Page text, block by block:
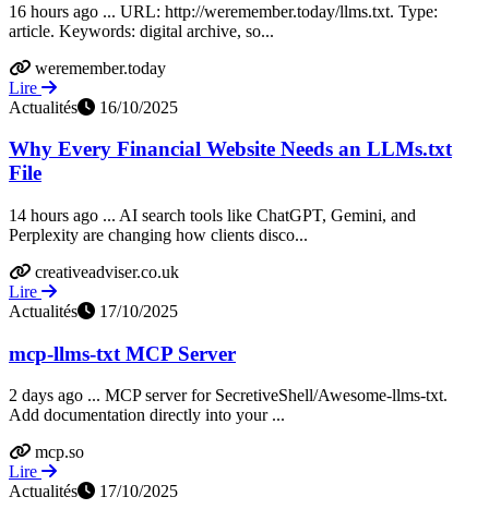
16 hours ago ... URL: http://weremember.today/llms.txt. Type:
article. Keywords: digital archive, so...
weremember.today
Lire
Actualités
16/10/2025
Why Every Financial Website Needs an LLMs.txt
File
14 hours ago ... AI search tools like ChatGPT, Gemini, and
Perplexity are changing how clients disco...
creativeadviser.co.uk
Lire
Actualités
17/10/2025
mcp-llms-txt MCP Server
2 days ago ... MCP server for SecretiveShell/Awesome-llms-txt.
Add documentation directly into your ...
mcp.so
Lire
Actualités
17/10/2025